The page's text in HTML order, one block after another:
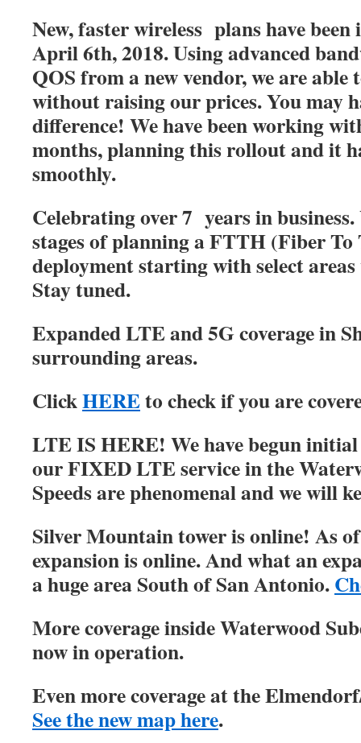
New, faster wireless plans have been
April 6th, 2018. Using advanced
QOS from a new vendor, we are able
without raising our prices. You may
difference! We have been working
months, planning this rollout and it
smoothly.
Celebrating over 7 years in
stages of planning a FTTH (Fiber To
deployment starting with select
Stay tuned.
Expanded LTE and 5G coverage in
surrounding areas.
ClickHEREto check if you are
LTE IS HERE! We have begun
our FIXED LTE service in the
Speeds are phenomenal and we will
Silver Mountain tower is online! As
expansion is online. And what an
a huge area South of San Antonio.
More coverage inside Waterwood
now in operation.
Even more coverage at the
See the new map here.